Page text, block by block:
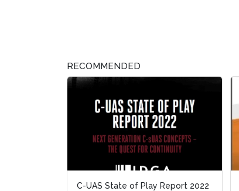
RECOMMENDED
C-UAS State of Play Report 2022